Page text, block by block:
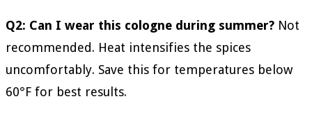
Q2: Can I wear this cologne during summer? Not
recommended. Heat intensifies the spices
uncomfortably. Save this for temperatures below
60°F for best results.